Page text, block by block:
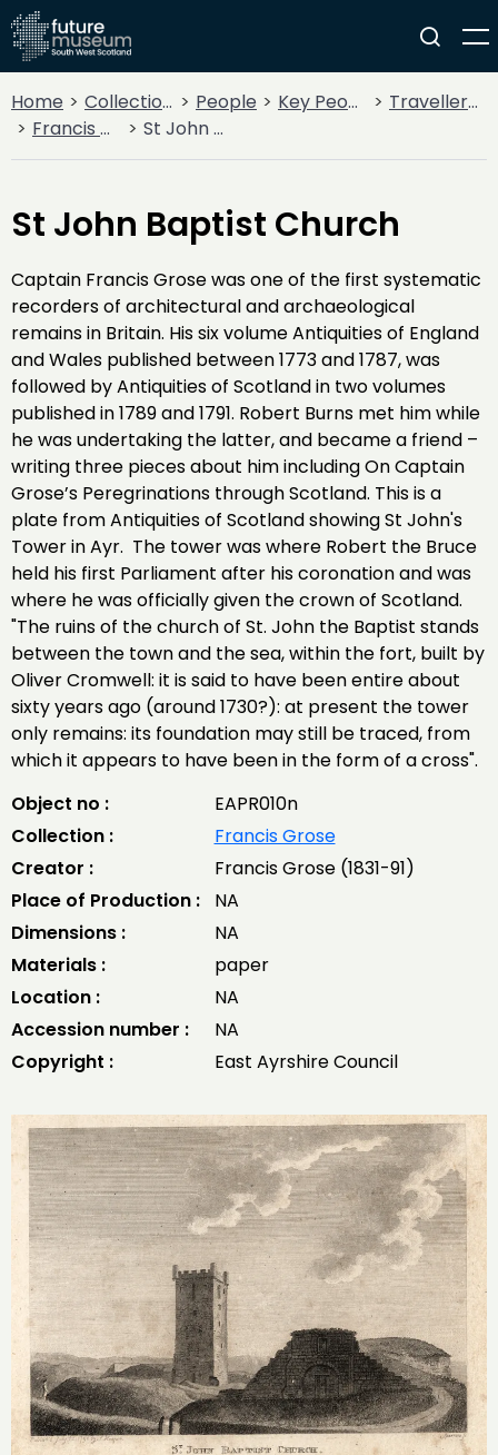
Home Collections People Key People
Traveller’s Tales
Francis Grose
St John Baptist Church
St John Baptist Church
Captain Francis Grose was one of the first systematic
recorders of architectural and archaeological
remains in Britain. His six volume Antiquities of England
and Wales published between 1773 and 1787, was
followed by Antiquities of Scotland in two volumes
published in 1789 and 1791. Robert Burns met him while
he was undertaking the latter, and became a friend –
writing three pieces about him including On Captain
Grose’s Peregrinations through Scotland. This is a
plate from Antiquities of Scotland showing St John's
Tower in Ayr. The tower was where Robert the Bruce
held his first Parliament after his coronation and was
where he was officially given the crown of Scotland.
"The ruins of the church of St. John the Baptist stands
between the town and the sea, within the fort, built by
Oliver Cromwell: it is said to have been entire about
sixty years ago (around 1730?): at present the tower
only remains: its foundation may still be traced, from
which it appears to have been in the form of a cross".
Object no :
EAPR010n
Collection :
Francis Grose
Creator :
Francis Grose (1831-91)
Place of Production :
NA
Dimensions :
NA
Materials :
paper
Location :
NA
Accession number :
NA
Copyright :
East Ayrshire Council